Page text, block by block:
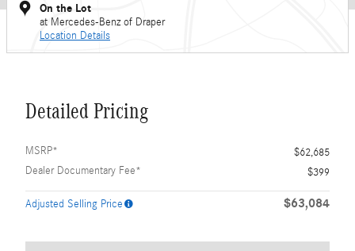
On the Lot
at Mercedes-Benz of Draper
Location Details
Detailed Pricing
MSRP*
$62,685
Dealer Documentary Fee*
$399
Adjusted Selling Price $63,084